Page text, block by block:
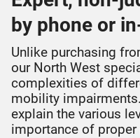
by phone or
Unlike purchasing
our North West
complexities of
mobility
explain the various
importance of